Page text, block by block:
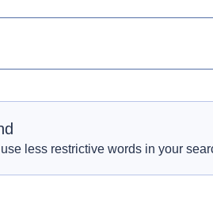
less restrictive words in your